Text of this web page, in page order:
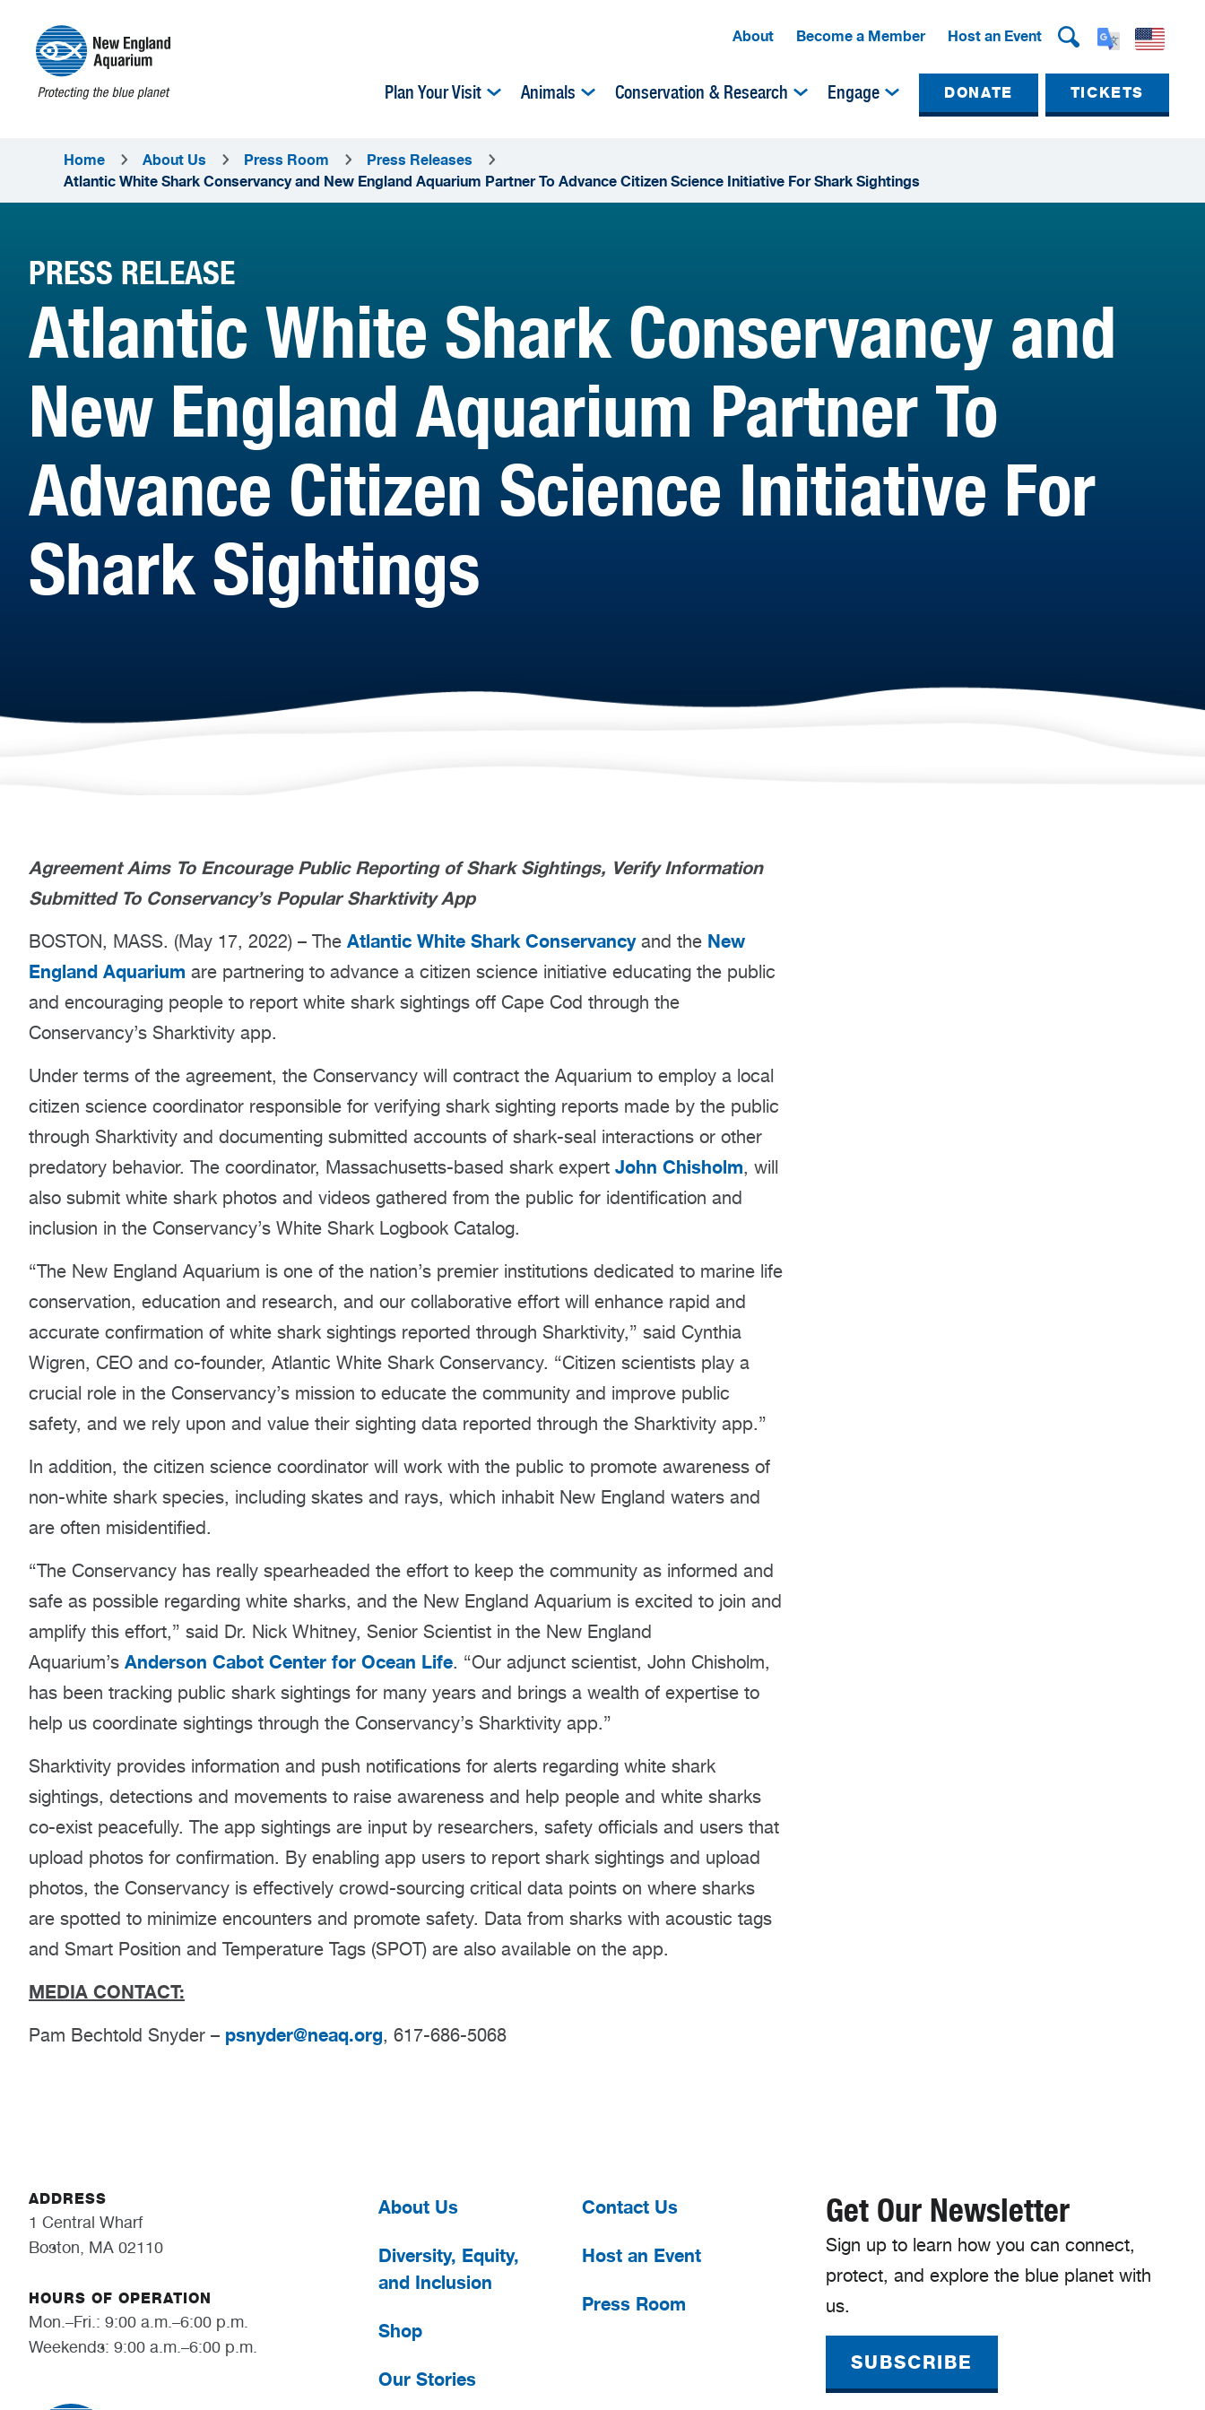
About Become a Member Host an Event
Plan Your Visit Animals Conservation & Research Engage DONATE TICKETS
Home About Us Press Room
Press Releases
Atlantic White Shark Conservancy and New England Aquarium Partner To Advance Citizen Science Initiative For Shark Sightings
PRESS RELEASE
Atlantic White Shark Conservancy and
New England Aquarium Partner To
Advance Citizen Science Initiative For
Shark Sightings
Agreement Aims To Encourage Public Reporting of Shark Sightings, Verify Information
Submitted To Conservancy’s Popular Sharktivity App
BOSTON, MASS. (May 17, 2022) – The Atlantic White Shark Conservancyand the New
England Aquarium are partnering to advance a citizen science initiative educating the public
and encouraging people to report white shark sightings off Cape Cod through the
Conservancy’s Sharktivity app.
Under terms of the agreement, the Conservancy will contract the Aquarium to employ a local
citizen science coordinator responsible for verifying shark sighting reports made by the public
through Sharktivity and documenting submitted accounts of shark-seal interactions or other
predatory behavior. The coordinator, Massachusetts-based shark expert John Chisholm, will
also submit white shark photos and videos gathered from the public for identification and
inclusion in the Conservancy’s White Shark Logbook Catalog.
“The New England Aquarium is one of the nation’s premier institutions dedicated to marine life
conservation, education and research, and our collaborative effort will enhance rapid and
accurate confirmation of white shark sightings reported through Sharktivity,” said Cynthia
Wigren, CEO and co-founder, Atlantic White Shark Conservancy. “Citizen scientists play a
crucial role in the Conservancy’s mission to educate the community and improve public
safety, and we rely upon and value their sighting data reported through the Sharktivity app.”
In addition, the citizen science coordinator will work with the public to promote awareness of
non-white shark species, including skates and rays, which inhabit New England waters and
are often misidentified.
“The Conservancy has really spearheaded the effort to keep the community as informed and
safe as possible regarding white sharks, and the New England Aquarium is excited to join and
amplify this effort,” said Dr. Nick Whitney, Senior Scientist in the New England
Aquarium’s Anderson Cabot Center for Ocean Life. “Our adjunct scientist, John Chisholm,
has been tracking public shark sightings for many years and brings a wealth of expertise to
help us coordinate sightings through the Conservancy’s Sharktivity app.”
Sharktivity provides information and push notifications for alerts regarding white shark
sightings, detections and movements to raise awareness and help people and white sharks
co-exist peacefully. The app sightings are input by researchers, safety officials and users that
upload photos for confirmation. By enabling app users to report shark sightings and upload
photos, the Conservancy is effectively crowd-sourcing critical data points on where sharks
are spotted to minimize encounters and promote safety. Data from sharks with acoustic tags
and Smart Position and Temperature Tags (SPOT) are also available on the app.
MEDIA CONTACT:
Pam Bechtold Snyder – psnyder@neaq.org, 617-686-5068
ADDRESS
1 Central Wharf
Boston, MA 02110
HOURS OF OPERATION
Mon.–Fri.: 9:00 a.m.–6:00 p.m.
Weekends: 9:00 a.m.–6:00 p.m.
About Us
Diversity, Equity,
and Inclusion
Shop
Our Stories
Contact Us
Host an Event
Press Room
Get Our Newsletter
Sign up to learn how you can connect,
protect, and explore the blue planet with
us.
SUBSCRIBE